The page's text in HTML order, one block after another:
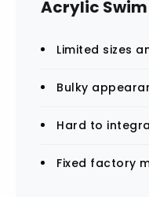
Acrylic
Limited sizes
Bulky
Hard to
Fixed factory